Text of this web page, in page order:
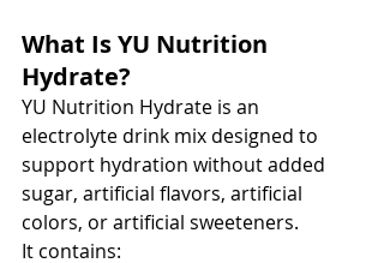
What Is YU Nutrition
Hydrate?
YU Nutrition Hydrate is an
electrolyte drink mix designed to
support hydration without added
sugar, artificial flavors, artificial
colors, or artificial sweeteners.
It contains: